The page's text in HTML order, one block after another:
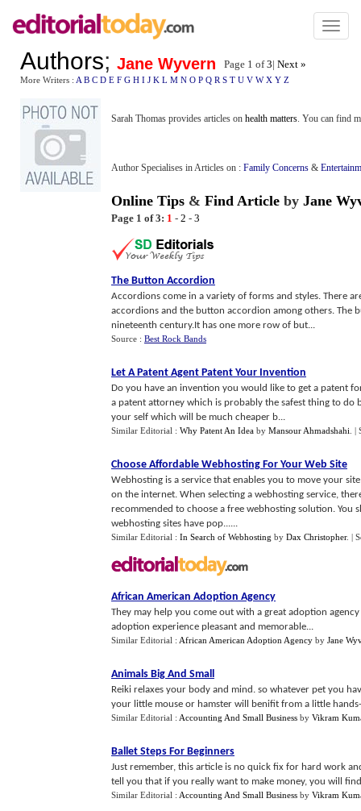
Toggle
Authors; Jane Wyvern Page 1 of3| Next »
More Writers : A B C D E F G H I J K L M N O P Q R S T U V W X Y Z
Sarah Thomas provides articles on health matters. You can find
Author Specialises in Articles on : Family Concerns &
Online Tips & Find Article by Jane
Page 1 of 3: 1 - 2 - 3
The Button Accordion
Accordions come in a variety of forms and styles. There
accordions and the button accordion among others. The
nineteenth century.It has one more row of but...
Source : Best Rock Bands
Let A Patent Agent Patent Your Invention
Do you have an invention you would like to get a patent
a patent attorney which is probably the safest thing to do
your self which will be much cheaper b...
Similar Editorial : Why Patent An Idea by Mansour Ahmadshahi |
Choose Affordable Webhosting For Your Web Site
Webhosting is a service that enables you to move your
on the internet. When selecting a webhosting service,
recommended to choose a free webhosting solution. You
webhosting sites have pop......
Similar Editorial : In Search of Webhosting by Dax Christopher. |
African American Adoption Agency
They may help you come out with a great adoption
adoption experience pleasant and memorable...
Similar Editorial : African American Adoption Agency by Jane
Animals Big And Small
Reiki relaxes your body and mind. so whatever pet you
your little mouse or hamster will benifit from a little
Similar Editorial : Accounting And Small Business by Vikram
Ballet Steps For Beginners
Just remember, this article is no quick fix for hard work
tell you that if you really want to make money, you will
Similar Editorial : Accounting And Small Business by Vikram